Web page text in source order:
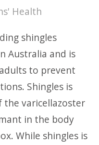
Health
shingles
Australia and is
to prevent
Shingles is
the varicellazoster
in the body
While shingles is